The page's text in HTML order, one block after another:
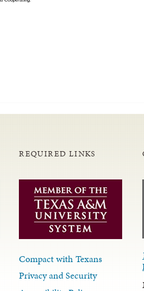
REQUIRED LINKS
Compact with Texans
Privacy and Security